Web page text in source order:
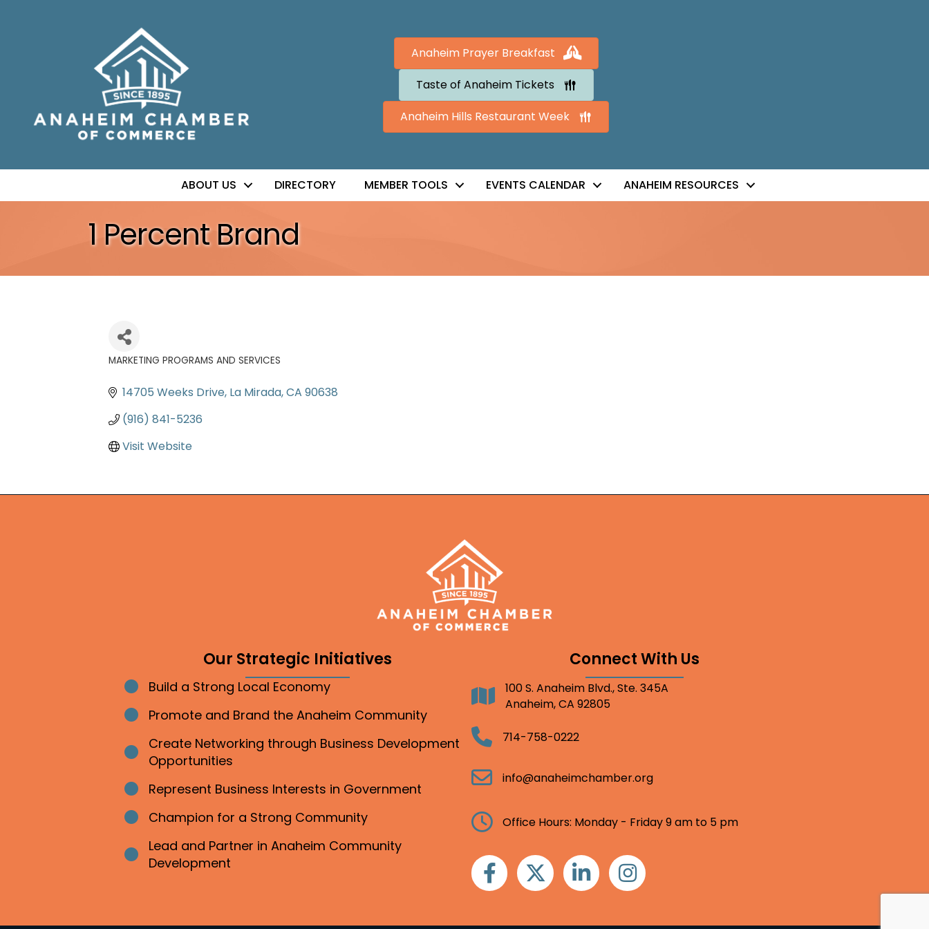
Anaheim Prayer Breakfast
Taste of Anaheim Tickets
Anaheim Hills Restaurant Week
ABOUT US DIRECTORY MEMBER TOOLS EVENTS CALENDAR ANAHEIM RESOURCES
1 Percent Brand
MARKETING PROGRAMS AND SERVICES
14705 Weeks Drive La Mirada CA 90638
(916) 841-5236
Visit Website
Our Strategic Initiatives
Bullet point
Build a Strong Local Economy
Bullet point
Promote and Brand the Anaheim Community
Bullet point
Create Networking through Business Development
Opportunities
Bullet point
Represent Business Interests in Government
Bullet point
Champion for a Strong Community
Bullet point
Lead and Partner in Anaheim Community
Development
Connect With Us
Address100 S. Anaheim Blvd., Ste. 345A
Anaheim, CA 92805
Telephone714-758-0222
Email info@anaheimchamber.org
Clock Office Hours: Monday - Friday 9 am to 5 pm
FacebookTwitter Linkedin Instagram